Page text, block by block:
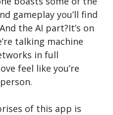
gameplay you’ll find
the AI part?It’s on
talking machine
in full
feel like you’re
of this app is